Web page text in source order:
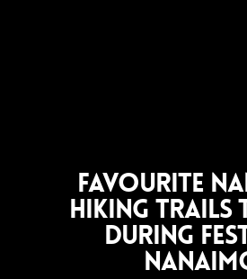
Favourite
Hiking Trails
During